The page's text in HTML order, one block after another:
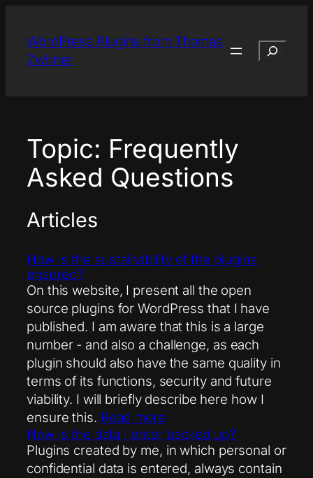
content
WordPress Plugins from Thomas
Zwirner
Search
Topic: Frequently
Asked Questions
Articles
How is the sustainability of the plugins
ensured?
On this website, I present all the open
source plugins for WordPress that I have
published. I am aware that this is a large
number - and also a challenge, as each
plugin should also have the same quality in
terms of its functions, security and future
viability. I will briefly describe here how I
ensure this. Read more
How is the data I enter backed up?
Plugins created by me, in which personal or
confidential data is entered, always contain